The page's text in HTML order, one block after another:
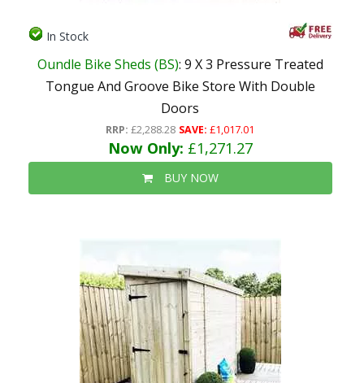
In Stock
Oundle Bike Sheds (BS): 9 X 3 Pressure Treated
Tongue And Groove Bike Store With Double
Doors
RRP: £2,288.28 SAVE: £1,017.01
Now Only: £1,271.27
BUY NOW